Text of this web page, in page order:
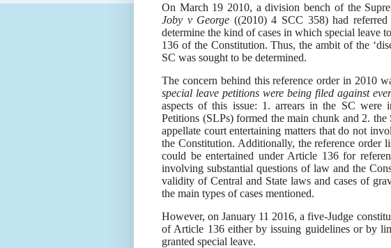
On March 19 2010, a division bench of the
Joby v George ((2010) 4 SCC 358) had
determine the kind of cases in which special leave
136 of the Constitution. Thus, the ambit of the
SC was sought to be determined.
The concern behind this reference order in 2010
special leave petitions were being filed against
aspects of this issue: 1. arrears in the SC were
Petitions (SLPs) formed the main chunk and 2.
appellate court entertaining matters that do not
the Constitution. Additionally, the reference order
could be entertained under Article 136 for
involving substantial questions of law and the
validity of Central and State laws and cases of
the main types of cases mentioned.
However, on January 11 2016, a five-Judge
of Article 136 either by issuing guidelines or by
granted special leave.